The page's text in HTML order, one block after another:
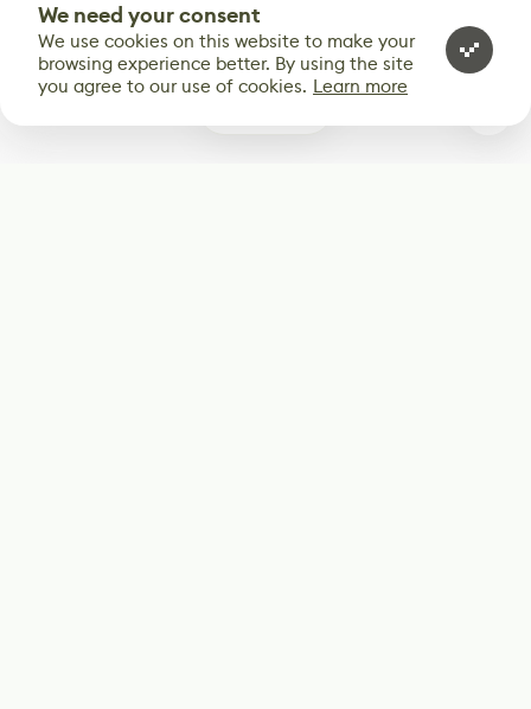
We need your consent
We use cookies on this website to make your
browsing experience better. By using the site
you agree to our use of cookies. Learn more